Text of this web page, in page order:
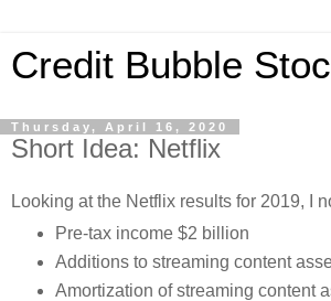
Credit Bubble
Thursday, April 16, 2020
Short Idea: Netflix
Looking at the Netflix results for 2019, I
Pre-tax income $2 billion
Additions to streaming content
Amortization of streaming content